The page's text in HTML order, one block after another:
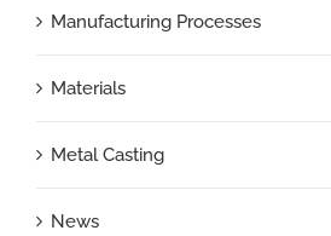
Manufacturing Processes
Materials
Metal Casting
News